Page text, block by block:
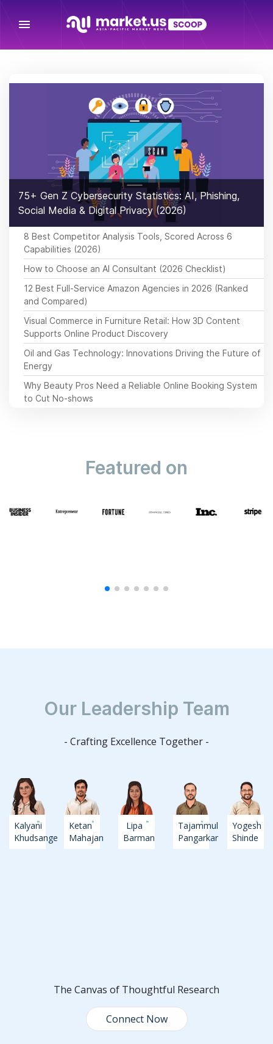
menu
75+ Gen Z Cybersecurity Statistics: AI, Phishing,
Social Media & Digital Privacy (2026)
8 Best Competitor Analysis Tools, Scored Across 6
Capabilities (2026)
How to Choose an AI Consultant (2026 Checklist)
12 Best Full-Service Amazon Agencies in 2026 (Ranked
and Compared)
Visual Commerce in Furniture Retail: How 3D Content
Supports Online Product Discovery
Oil and Gas Technology: Innovations Driving the Future of
Energy
Why Beauty Pros Need a Reliable Online Booking System
to Cut No-shows
Featured on
Our Leadership Team
- Crafting Excellence Together -
Kalyani
Khudsange
Ketan
Mahajan
Lipa
Barman
Tajammul
Pangarkar
Yogesh
Shinde
The Canvas of Thoughtful Research
Connect Now